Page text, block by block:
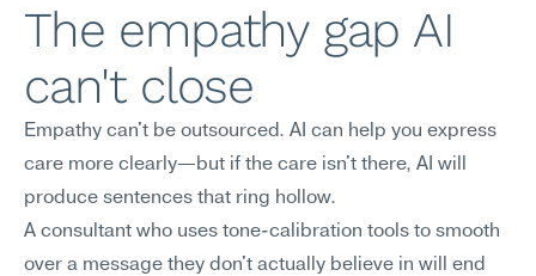
The empathy gap AI
can't close
Empathy can't be outsourced. AI can help you express
care more clearly—but if the care isn't there, AI will
produce sentences that ring hollow.
A consultant who uses tone-calibration tools to smooth
over a message they don't actually believe in will end